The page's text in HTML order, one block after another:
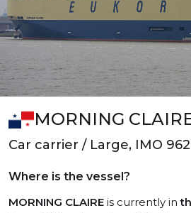
MORNING
Car carrier / Large, IMO
Where is the vessel?
MORNING CLAIRE is currently in